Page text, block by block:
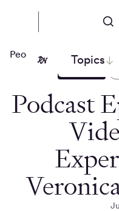
Topics
People Nerds
Podcast